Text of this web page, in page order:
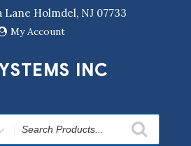
Lane Holmdel, NJ 07733
My Account
INC